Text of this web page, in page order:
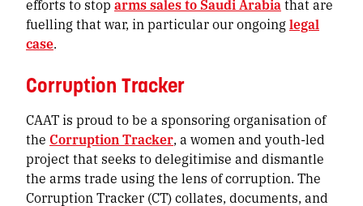
efforts to stop arms sales to Saudi Arabiathat are
fuelling that war, in particular our ongoinglegal
case.
Corruption Tracker
CAAT is proud to be a sponsoring organisation of
the Corruption Tracker, a women and youth-led
project that seeks to delegitimise and dismantle
the arms trade using the lens of corruption. The
Corruption Tracker (CT) collates, documents, and